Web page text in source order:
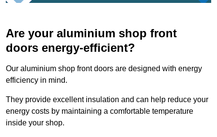
Are your aluminium shop front
doors energy-efficient?
Our aluminium shop front doors are designed with energy
efficiency in mind.
They provide excellent insulation and can help reduce your
energy costs by maintaining a comfortable temperature
inside your shop.